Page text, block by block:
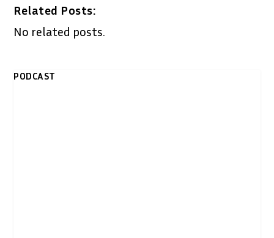
Related Posts:
No related posts.
PODCAST